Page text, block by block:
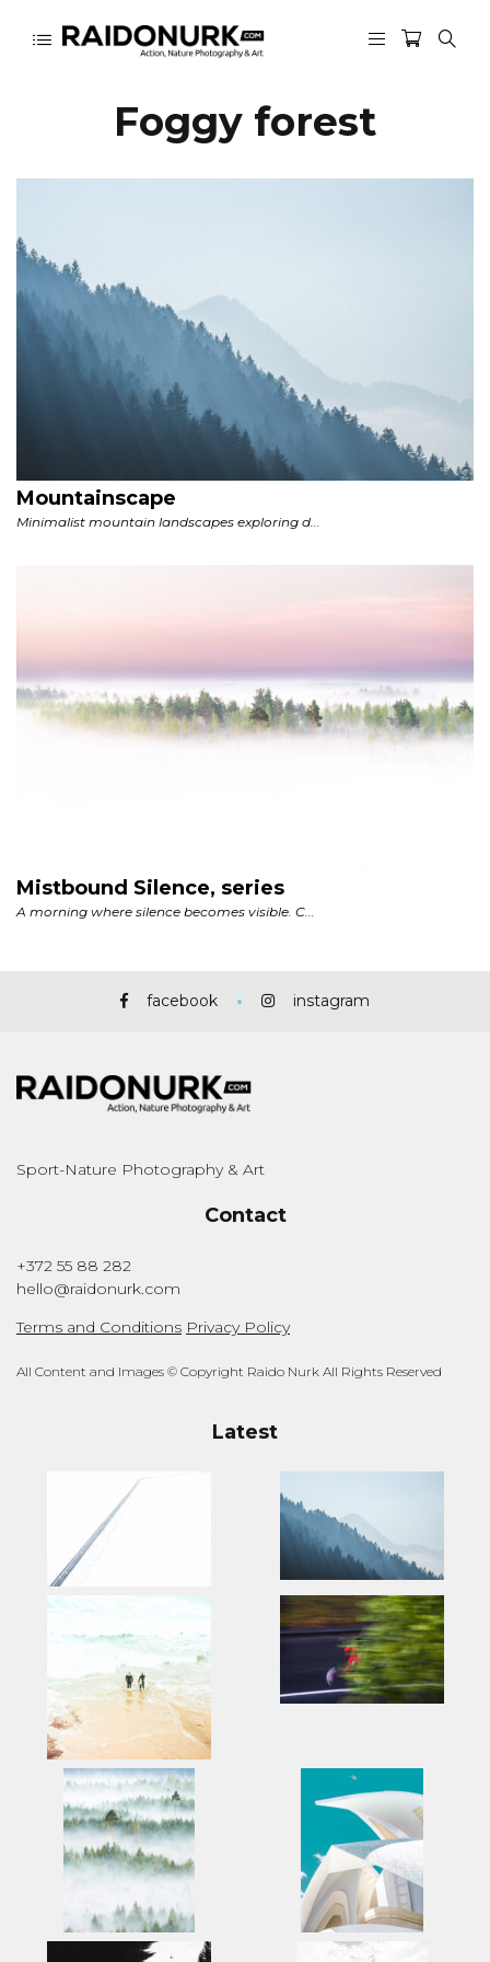
Foggy forest
facebook instagram
Sport-Nature Photography & Art
Contact
+372 55 88 282
hello@raidonurk.com
Terms and Conditions Privacy Policy
All Content and Images © Copyright Raido Nurk All Rights Reserved
Latest